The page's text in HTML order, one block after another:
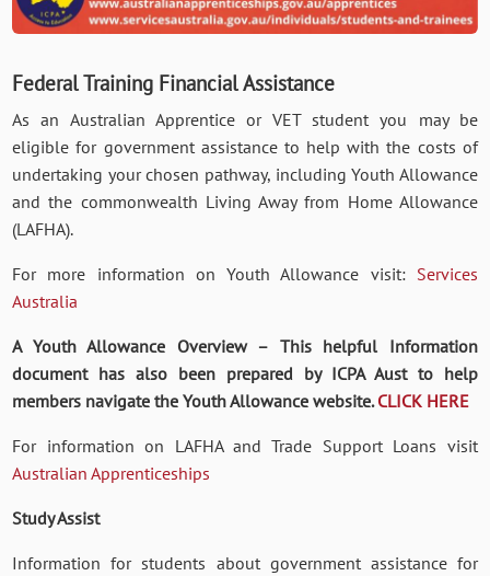
Federal Training FinancialAssistance
As an Australian Apprentice or VET student you may be
eligible for government assistance to help with the costs of
undertaking your chosen pathway, including Youth Allowance
and the commonwealth Living Away from Home Allowance
(LAFHA).
For more information on Youth Allowance visit: Services
Australia
A Youth Allowance Overview – This helpful Information
document has also been prepared by ICPA Aust to help
members navigate the Youth Allowance website.CLICK HERE
For information on LAFHA and Trade Support Loans visit
Australian Apprenticeships
Study Assist
Information for students about government assistance for